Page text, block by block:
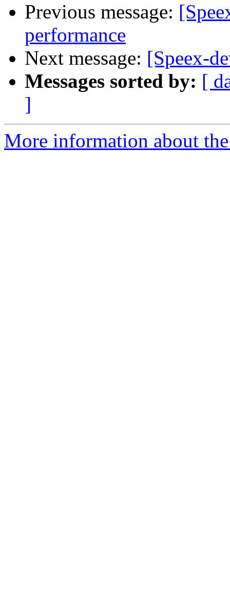
Previous message:
performance
Next message: [Speex-
Messages sorted by: [
]
More information about